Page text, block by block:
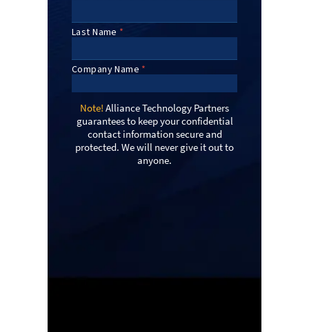
Note! Alliance Technology Partners
guarantees to keep your confidential
contact information secure and
protected. We will never give it out to
anyone.